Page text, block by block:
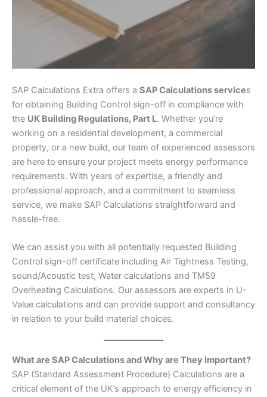
SAP Calculations Extra offers a SAP Calculations services
for obtaining Building Control sign-off in compliance with
the UK Building Regulations, Part L. Whether you’re
working on a residential development, a commercial
property, or a new build, our team of experienced assessors
are here to ensure your project meets energy performance
requirements. With years of expertise, a friendly and
professional approach, and a commitment to seamless
service, we make SAP Calculations straightforward and
hassle-free.
We can assist you with all potentially requested Building
Control sign-off certificate including Air Tightness Testing,
sound/Acoustic test, Water calculations and TM59
Overheating Calculations. Our assessors are experts in U-
Value calculations and can provide support and consultancy
in relation to your build material choices.
What are SAP Calculations and Why are They Important?
SAP (Standard Assessment Procedure) Calculations are a
critical element of the UK’s approach to energy efficiency in